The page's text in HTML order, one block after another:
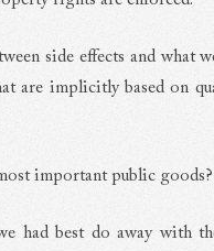
side effects and what
are implicitly based on
important public goods?
had best do away with